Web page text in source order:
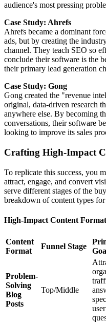
audience's most pressing
Case Study: Ahrefs
Ahrefs became a dominant
ads, but by creating the
channel. They teach SEO so
conclude their software is the
their primary lead generation
Case Study: Gong
Gong created the "revenue
original, data-driven research
anywhere else. By becoming
conversations, their software
looking to improve its sales
Crafting High-Impact
To replicate this success, you
attract, engage, and convert
serve different stages of the
breakdown of content types
High-Impact Content
Content
Format
Funnel Stage
Problem-
Solving
Blog
Posts
Top/Middle
user